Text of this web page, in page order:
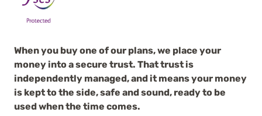
When you buy one of our plans, we place your
money into a secure trust. That trust is
independently managed, and it means your money
is kept to the side, safe and sound, ready to be
used when the time comes.